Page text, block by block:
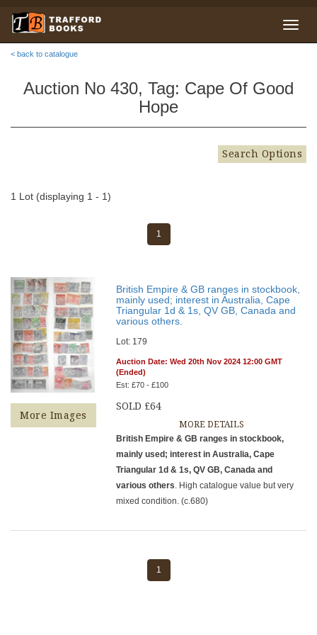
< back to catalogue
Auction No 430, Tag: Cape Of Good
Hope
Search Options
1 Lot (displaying 1 - 1)
1
More Images
British Empire & GB ranges in stockbook,
mainly used; interest in Australia, Cape
Triangular 1d & 1s, QV GB, Canada and
various others.
Lot: 179
Auction Date: Wed 20th Nov 2024 12:00 GMT
(Ended)
Est: £70 - £100
SOLD £64
MORE DETAILS
British Empire & GB ranges in stockbook,
mainly used; interest in Australia, Cape
Triangular 1d & 1s, QV GB, Canada and
various others. High catalogue value but very
mixed condition. (c.680)
1